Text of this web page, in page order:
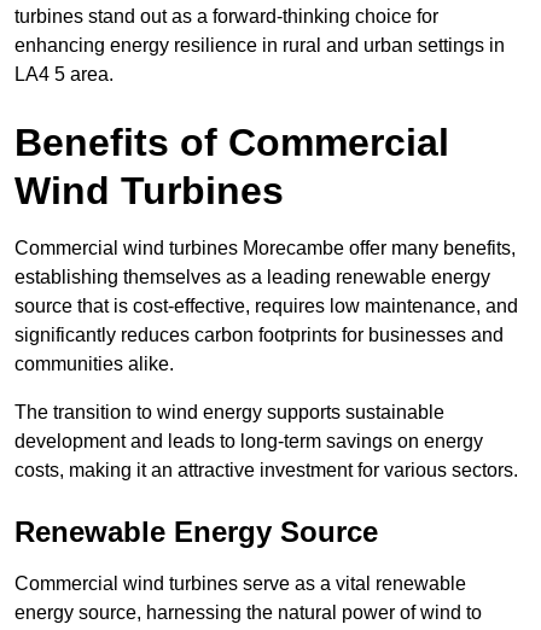
turbines stand out as a forward-thinking choice for
enhancing energy resilience in rural and urban settings in
LA4 5 area.
Benefits of Commercial
Wind Turbines
Commercial wind turbines Morecambe offer many benefits,
establishing themselves as a leading renewable energy
source that is cost-effective, requires low maintenance, and
significantly reduces carbon footprints for businesses and
communities alike.
The transition to wind energy supports sustainable
development and leads to long-term savings on energy
costs, making it an attractive investment for various sectors.
Renewable Energy Source
Commercial wind turbines serve as a vital renewable
energy source, harnessing the natural power of wind to